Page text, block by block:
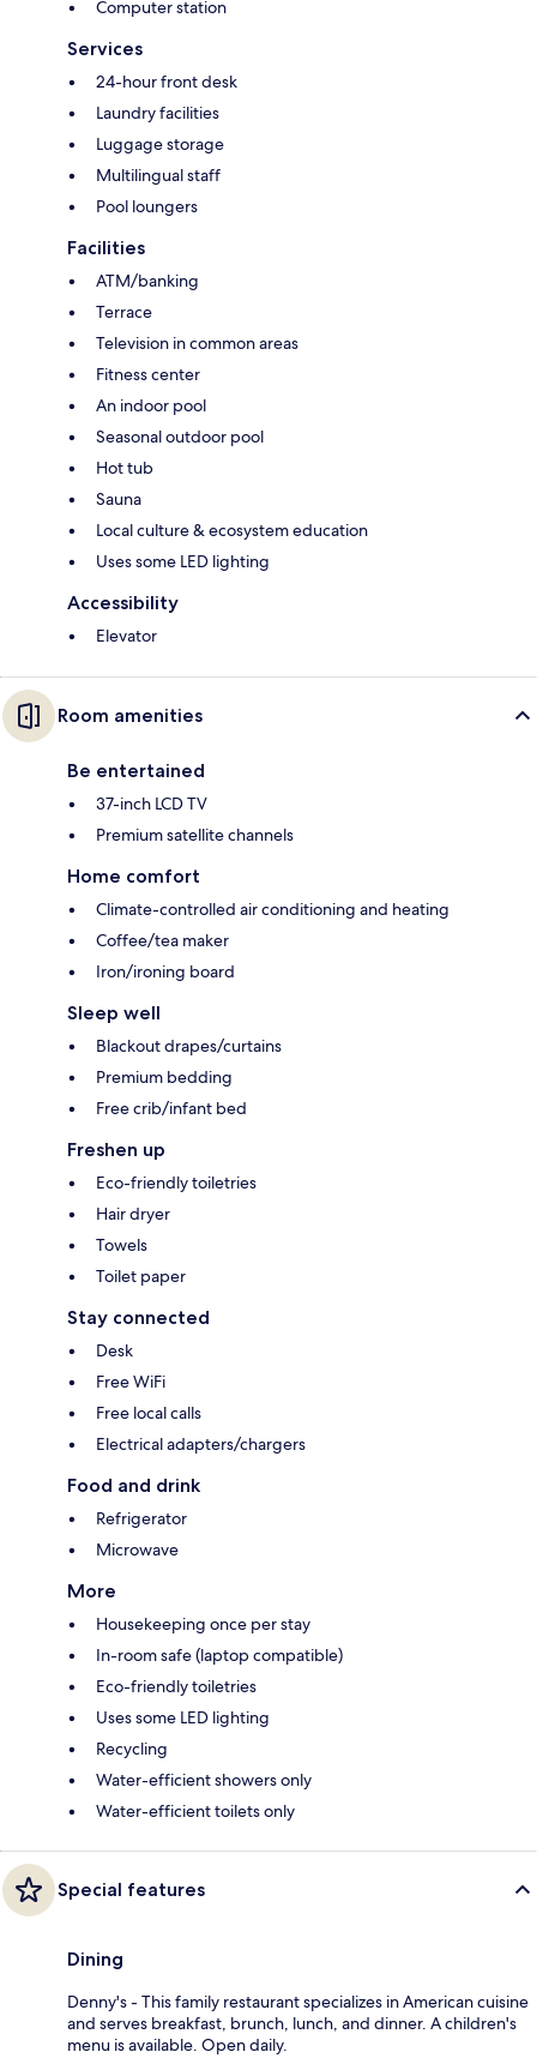
Computer station
Services
24-hour front desk
Laundry facilities
Luggage storage
Multilingual staff
Pool loungers
Facilities
ATM/banking
Terrace
Television in common areas
Fitness center
An indoor pool
Seasonal outdoor pool
Hot tub
Sauna
Local culture & ecosystem education
Uses some LED lighting
Accessibility
Elevator
Room amenities
Be entertained
37-inch LCD TV
Premium satellite channels
Home comfort
Climate-controlled air conditioning and heating
Coffee/tea maker
Iron/ironing board
Sleep well
Blackout drapes/curtains
Premium bedding
Free crib/infant bed
Freshen up
Eco-friendly toiletries
Hair dryer
Towels
Toilet paper
Stay connected
Desk
Free WiFi
Free local calls
Electrical adapters/chargers
Food and drink
Refrigerator
Microwave
More
Housekeeping once per stay
In-room safe (laptop compatible)
Eco-friendly toiletries
Uses some LED lighting
Recycling
Water-efficient showers only
Water-efficient toilets only
Special features
Dining
Denny's - This family restaurant specializes in American cuisine
and serves breakfast, brunch, lunch, and dinner. A children's
menu is available. Open daily.